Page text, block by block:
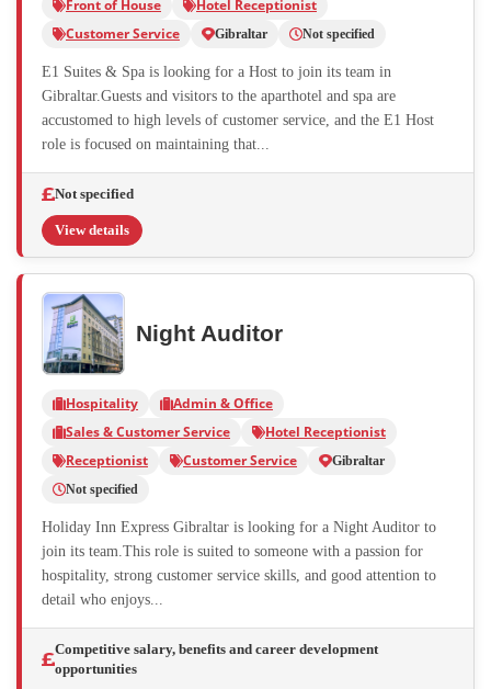
Front of House
Hotel Receptionist
Customer Service
Gibraltar Not specified
E1 Suites & Spa is looking for a Host to join its team in
Gibraltar.Guests and visitors to the aparthotel and spa are
accustomed to high levels of customer service, and the E1 Host
role is focused on maintaining that...
Not specified
View details
Night Auditor
Hospitality
Admin & Office
Sales & Customer Service
Hotel Receptionist
Receptionist
Customer Service
Gibraltar
Not specified
Holiday Inn Express Gibraltar is looking for a Night Auditor to
join its team.This role is suited to someone with a passion for
hospitality, strong customer service skills, and good attention to
detail who enjoys...
Competitive salary, benefits and career development
opportunities